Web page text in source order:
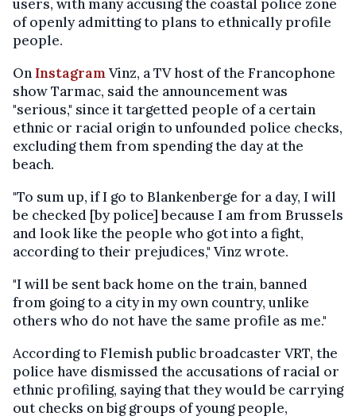
users, with many accusing the coastal police zone
of openly admitting to plans to ethnically profile
people.
On InstagramVinz, a TV host of the Francophone
show Tarmac, said the announcement was
"serious," since it targetted people of a certain
ethnic or racial origin to unfounded police checks,
excluding them from spending the day at the
beach.
"To sum up, if I go to Blankenberge for a day, I will
be checked [by police] because I am from Brussels
and look like the people who got into a fight,
according to their prejudices," Vinz wrote.
"I will be sent back home on the train, banned
from going to a city in my own country, unlike
others who do not have the same profile as me."
According to Flemish public broadcaster VRT, the
police have dismissed the accusations of racial or
ethnic profiling, saying that they would be carrying
out checks on big groups of young people,